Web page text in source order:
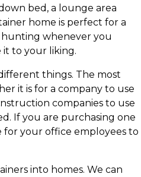
bed, a lounge area
home is perfect for a
whenever you
it to your liking.
things. The most
it is for a company to use
companies to use
If you are purchasing one
for your office employees to
into homes. We can